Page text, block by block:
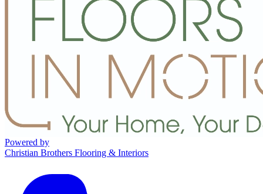
Powered by
Christian Brothers Flooring & Interiors